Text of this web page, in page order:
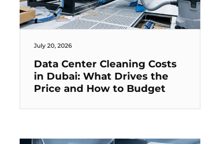
July 20, 2026
Data Center Cleaning Costs
in Dubai: What Drives the
Price and How to Budget